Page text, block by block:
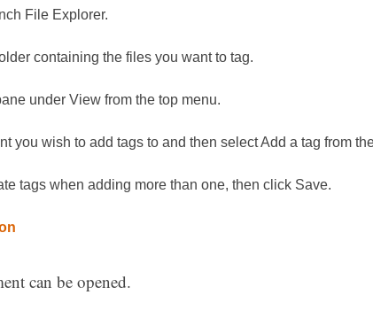
File Explorer.
containing the files you want to tag.
under View from the top menu.
you wish to add tags to and then select Add a tag from
tags when adding more than one, then click Save.
can be opened.